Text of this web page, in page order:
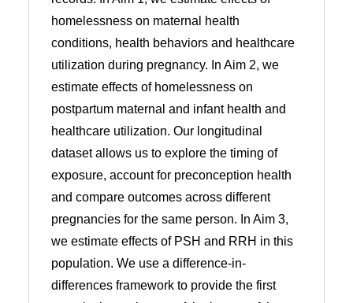
homelessness on maternal health
conditions, health behaviors and healthcare
utilization during pregnancy. In Aim 2, we
estimate effects of homelessness on
postpartum maternal and infant health and
healthcare utilization. Our longitudinal
dataset allows us to explore the timing of
exposure, account for preconception health
and compare outcomes across different
pregnancies for the same person. In Aim 3,
we estimate effects of PSH and RRH in this
population. We use a difference-in-
differences framework to provide the first